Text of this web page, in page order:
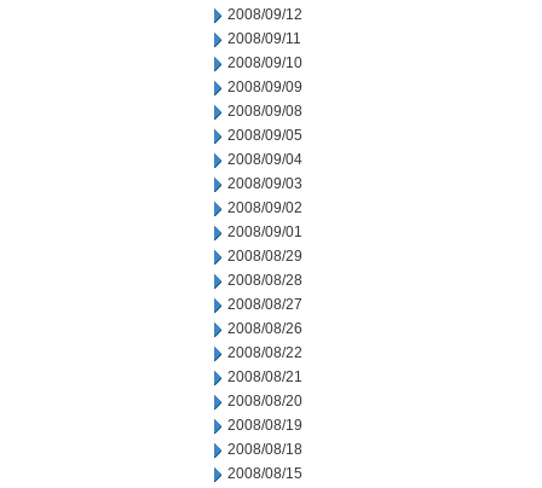
2008/09/12
2008/09/11
2008/09/10
2008/09/09
2008/09/08
2008/09/05
2008/09/04
2008/09/03
2008/09/02
2008/09/01
2008/08/29
2008/08/28
2008/08/27
2008/08/26
2008/08/22
2008/08/21
2008/08/20
2008/08/19
2008/08/18
2008/08/15